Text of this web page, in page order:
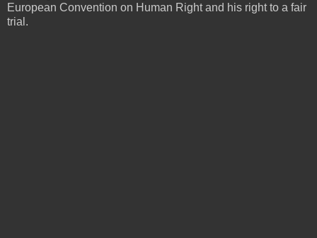
European Convention on Human Right and his right to a fair
trial.